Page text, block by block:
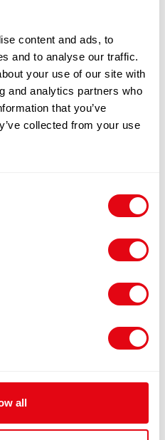
content and ads, to
and to analyse our traffic.
your use of our site with
and analytics partners who
that you’ve
collected from your use
all